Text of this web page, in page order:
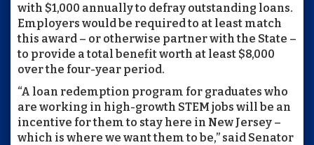
with $1,000 annually to defray outstanding loans.
Employers would be required to at least match
this award – or otherwise partner with the State –
to provide a total benefit worth at least $8,000
over the four-year period.
“A loan redemption program for graduates who
are working in high-growth STEM jobs will be an
incentive for them to stay here in New Jersey –
which is where we want them to be,” said Senator